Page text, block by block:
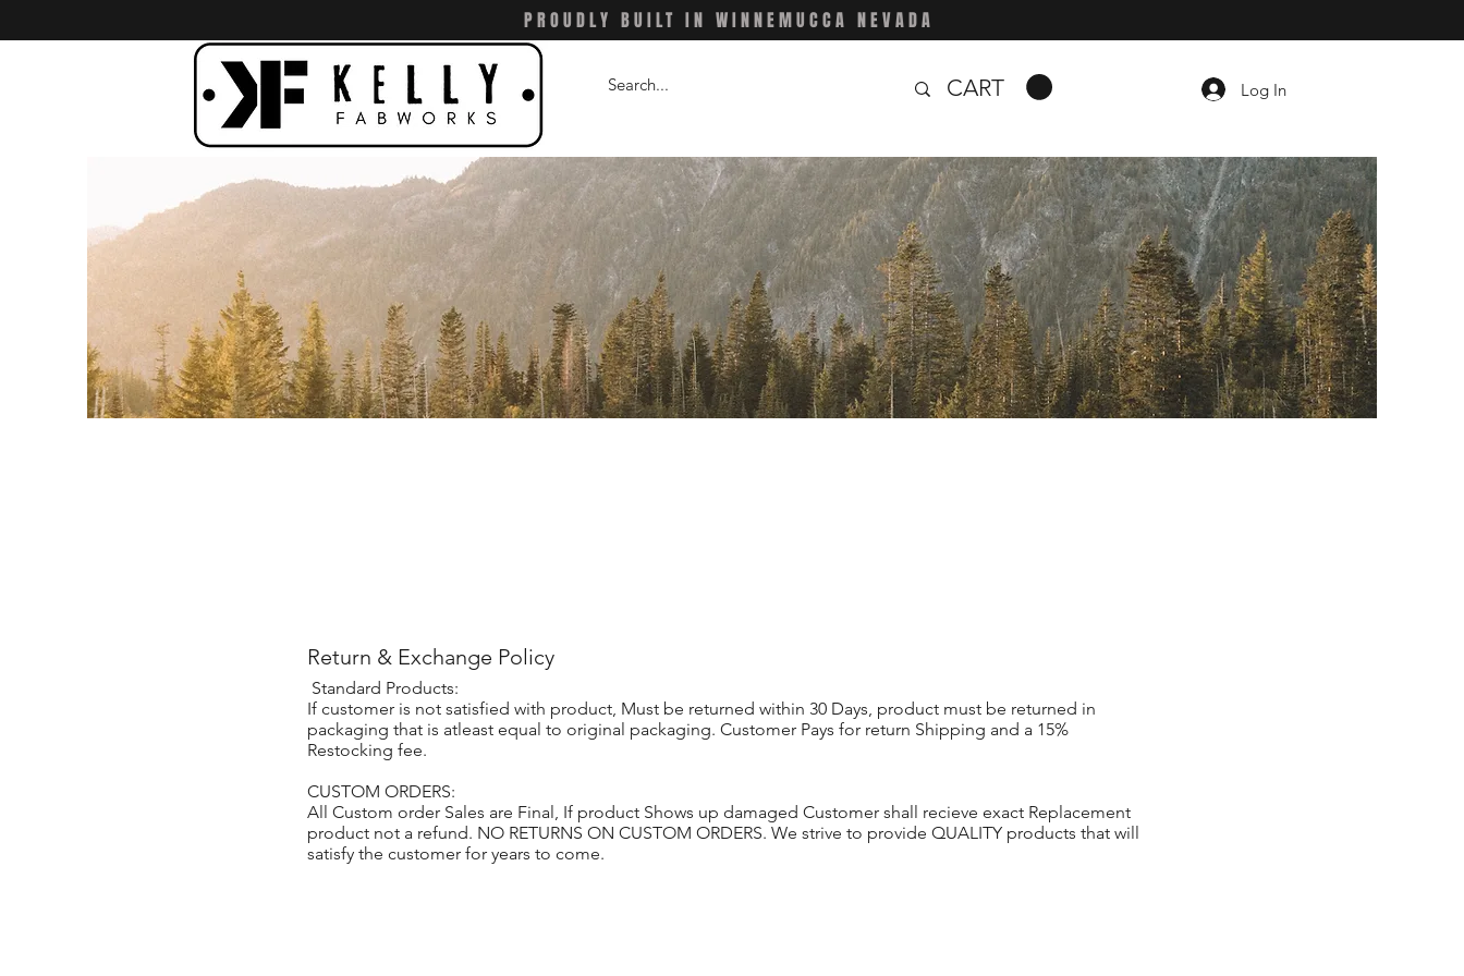
PROUDLY BUILT IN WINNEMUCCA NEVADA
CART Log In
Return & Exchange Policy
Standard Products:
If customer is not satisfied with product, Must be returned within 30 Days, product must be returned in
packaging that is atleast equal to original packaging. Customer Pays for return Shipping and a 15%
Restocking fee.
CUSTOM ORDERS:
All Custom order Sales are Final, If product Shows up damaged Customer shall recieve exact Replacement
product not a refund. NO RETURNS ON CUSTOM ORDERS. We strive to provide QUALITY products that will
satisfy the customer for years to come.